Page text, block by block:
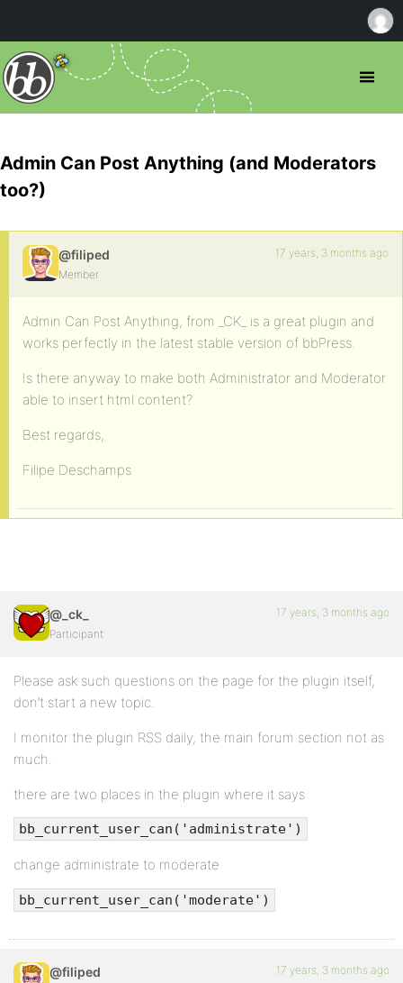
Admin Can Post Anything (and Moderators
too?)
@filiped
Member
17 years, 3 months ago
Admin Can Post Anything, from _CK_ is a great plugin and
works perfectly in the latest stable version of bbPress.
Is there anyway to make both Administrator and Moderator
able to insert html content?
Best regards,
Filipe Deschamps
@_ck_
Participant
17 years, 3 months ago
Please ask such questions on the page for the plugin itself,
don’t start a new topic.
I monitor the plugin RSS daily, the main forum section not as
much.
there are two places in the plugin where it says
bb_current_user_can('administrate')
change administrate to moderate
bb_current_user_can('moderate')
@filiped 17 years, 3 months ago